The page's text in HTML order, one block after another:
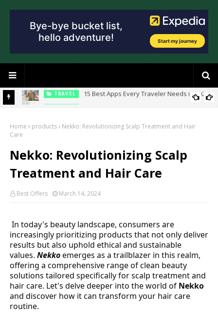
TRAVEL
Home products
Nekko: Revolutionizing Scalp Treatment and Hair
Care
Nekko: Revolutionizing Scalp
Treatment and Hair Care
Best Offers March 14, 2024
In today's beauty landscape, consumers are
increasingly prioritizing products that not only deliver
results but also uphold ethical and sustainable
values. Nekkoemerges as a trailblazer in this realm,
offering a comprehensive range of clean beauty
solutions tailored specifically for scalp treatment and
hair care. Let's delve deeper into the world of Nekko
and discover how it can transform your hair care
routine.